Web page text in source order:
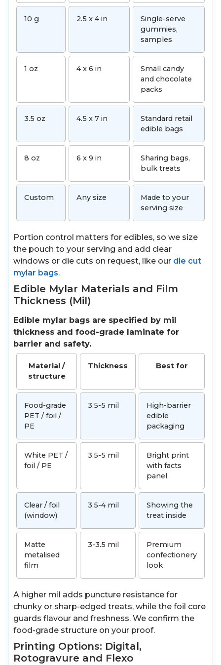
10 g 2.5 x 4 in
Single-serve
gummies,
samples
1 oz 4 x 6 in
Small candy
and chocolate
packs
3.5 oz 4.5 x 7 in
Standard retail
edible bags
8 oz 6 x 9 in
Sharing bags,
bulk treats
Custom Any size
Made to your
serving size
Portion control matters for edibles, so we size
the pouch to your serving and add clear
windows or die cuts on request, like our die cut
mylar bags.
Edible Mylar Materials and Film
Thickness (Mil)
Edible mylar bags are specified by mil
thickness and food-grade laminate for
barrier and safety.
Material /
structure
Thickness Best for
Food-grade
PET / foil /
PE
3.5-5 mil
High-barrier
edible
packaging
White PET /
foil / PE
3.5-5 mil
Bright print
with facts
panel
Clear / foil
(window)
3.5-4 mil
Showing the
treat inside
Matte
metalised
film
3-3.5 mil
Premium
confectionery
look
A higher mil adds puncture resistance for
chunky or sharp-edged treats, while the foil core
guards flavour and freshness. We confirm the
food-grade structure on your proof.
Printing Options: Digital,
Rotogravure and Flexo